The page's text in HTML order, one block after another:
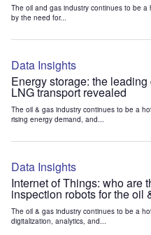
The oil and gas industry continues to be
by the need for...
Data Insights
Energy storage: the
LNG transport revealed
The oil & gas industry continues to be a
rising energy demand, and...
Data Insights
Internet of Things: who are
inspection robots for the oil
The oil & gas industry continues to be a
digitalization, analytics, and...